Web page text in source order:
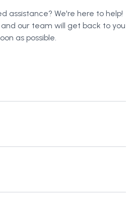
assistance? We're here to help!
our team will get back to you
as possible.